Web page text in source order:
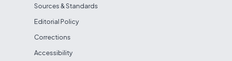
Sources & Standards
Editorial Policy
Corrections
Accessibility